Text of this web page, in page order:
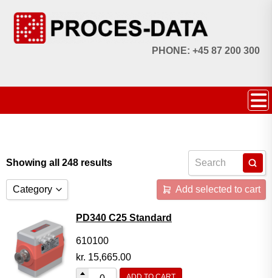
PHONE: +45 87 200 300
Showing all 248 results
Category
Licences
Systems
Add selected to cart
PD340 C25 Standard
610100
kr. 15,665.00